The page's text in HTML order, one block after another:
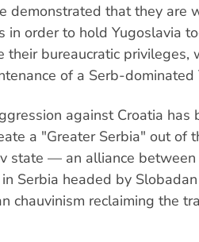
demonstrated that they are
in order to hold Yugoslavia
their bureaucratic privileges,
of a Serb-dominated
against Croatia has
a "Greater Serbia" out of
state — an alliance
Serbia headed by
chauvinism reclaiming the